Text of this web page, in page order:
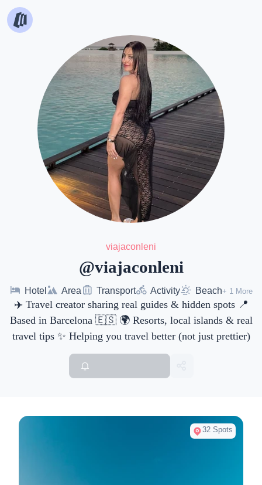
viajaconleni
@viajaconleni
Hotel Area Transport Activity Beach+ 1 More
✈️ Travel creator sharing real guides & hidden spots 📍
Based in Barcelona 🇪🇸 🌍 Resorts, local islands & real
travel tips ✨ Helping you travel better (not just prettier)
32 Spots